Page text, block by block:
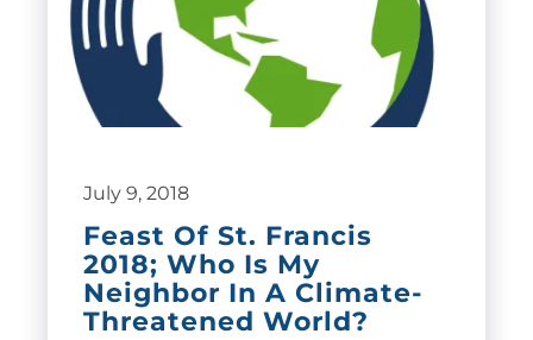
July 9, 2018
Feast Of St. Francis
2018; Who Is My
Neighbor In A Climate-
Threatened World?